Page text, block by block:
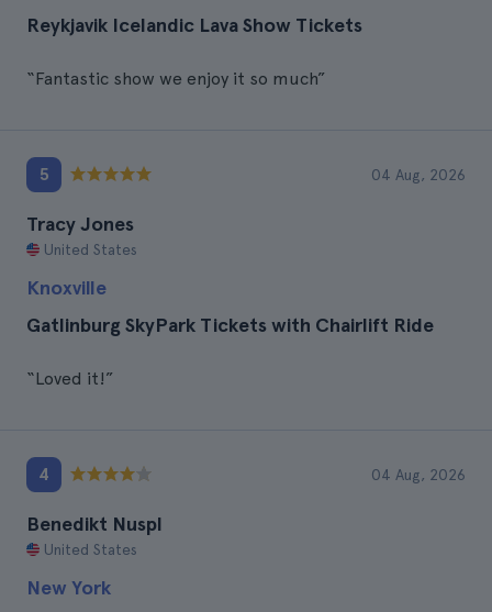
Reykjavik Icelandic Lava Show Tickets
“Fantastic show we enjoy it so much”
5 04 Aug, 2026
Tracy Jones
United States
Knoxville
Gatlinburg SkyPark Tickets with Chairlift Ride
“Loved it!”
4 04 Aug, 2026
Benedikt Nuspl
United States
New York